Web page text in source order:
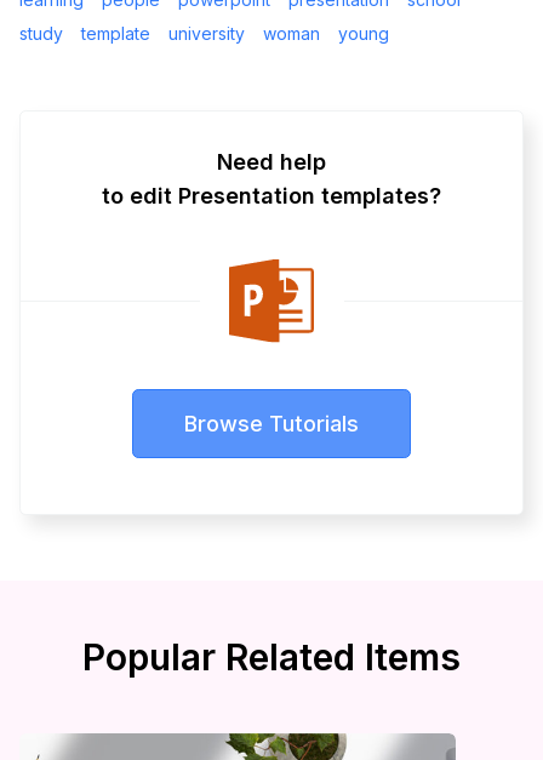
study
template university woman young
Need help
to edit Presentation templates?
Browse Tutorials
Popular Related Items